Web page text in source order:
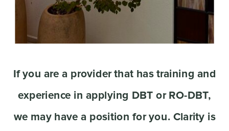
If you are a provider that has training and
experience in applying DBT or RO-DBT,
we may have a position for you. Clarity is